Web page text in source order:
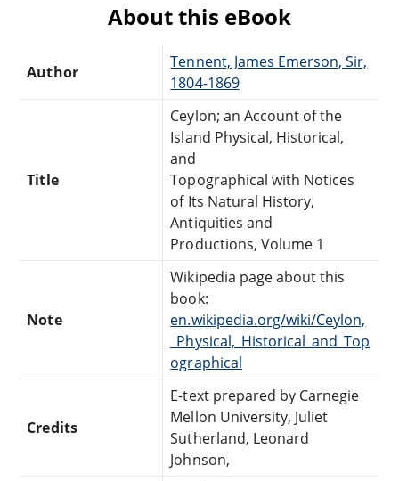
About this eBook
Author
Tennent, James Emerson, Sir,
1804-1869
Title
Ceylon; an Account of the
Island Physical, Historical,
and
Topographical with Notices
of Its Natural History,
Antiquities and
Productions, Volume 1
Note
Wikipedia page about this
book:
en.wikipedia.org/wiki/Ceylon,
_Physical,_Historical_and_Top
ographical
Credits
E-text prepared by Carnegie
Mellon University, Juliet
Sutherland, Leonard
Johnson,